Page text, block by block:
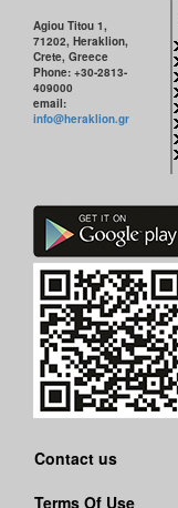
MUNICIPALITY
CULTURE
RESILIENT
Agiou Titou 1,
71202, Heraklion,
Crete, Greece
Phone: +30-2813-
409000
email:
info@heraklion.gr
Contact us
Terms Of Use